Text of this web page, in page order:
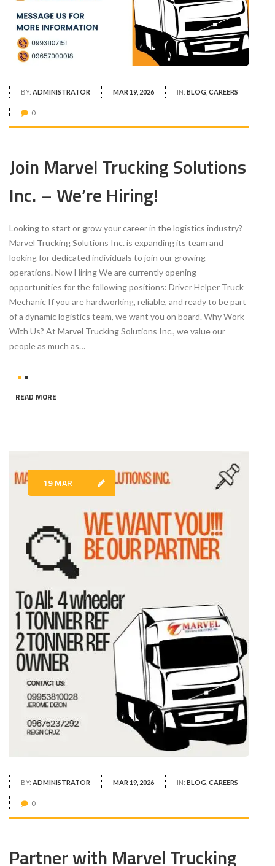
BY: ADMINISTRATOR MAR 19, 2026 IN: BLOG CAREERS
0
Join Marvel Trucking Solutions
Inc. – We’re Hiring!
Looking to start or grow your career in the logistics industry?
Marvel Trucking Solutions Inc. is expanding its team and
looking for dedicated individuals to join our growing
operations. Now Hiring We are currently opening
opportunities for the following positions: Driver Helper Truck
Mechanic If you are hardworking, reliable, and ready to be part
of a dynamic logistics team, we want you on board. Why Work
With Us? At Marvel Trucking Solutions Inc., we value our
people as much as…
READ MORE
19 MAR
BY: ADMINISTRATOR MAR 19, 2026 IN: BLOG CAREERS
0
Partner with Marvel Trucking